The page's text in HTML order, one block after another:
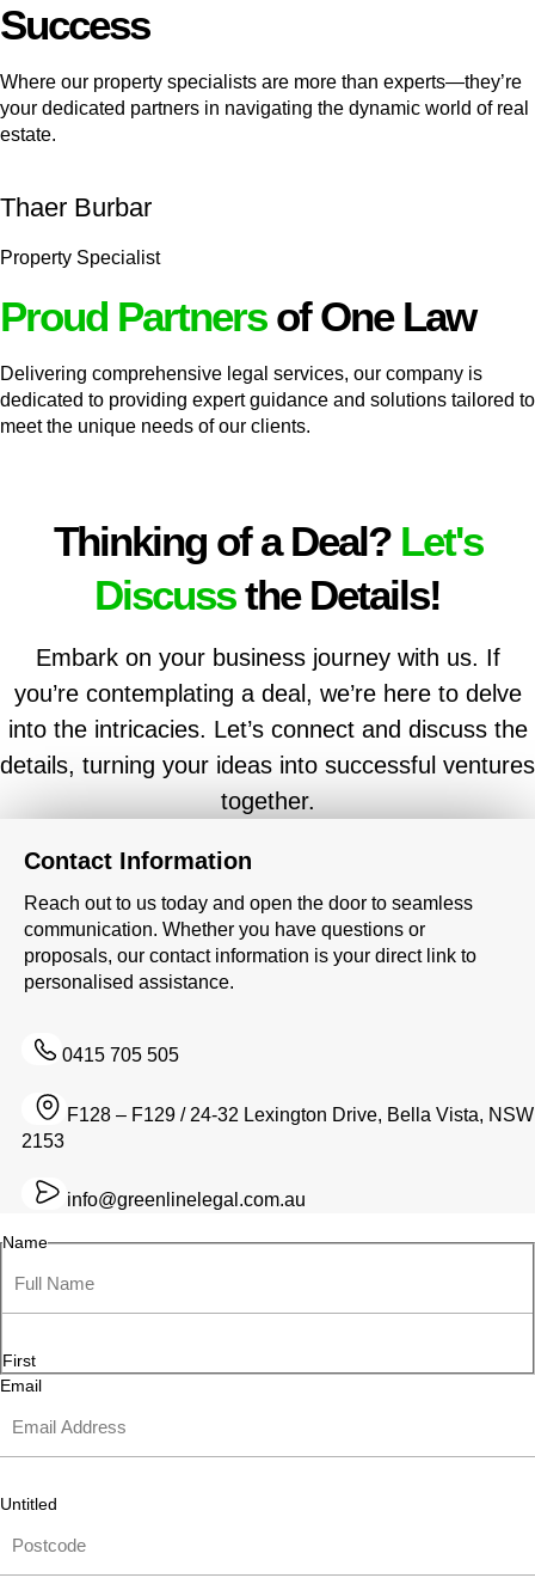
Success
Where our property specialists are more than experts—they’re
your dedicated partners in navigating the dynamic world of real
estate.
Thaer Burbar
Property Specialist
Proud Partnersof One Law
Delivering comprehensive legal services, our company is
dedicated to providing expert guidance and solutions tailored to
meet the unique needs of our clients.
Thinking of a Deal? Let's
Discussthe Details!
Embark on your business journey with us. If
you’re contemplating a deal, we’re here to delve
into the intricacies. Let’s connect and discuss the
details, turning your ideas into successful ventures
together.
Contact Information
Reach out to us today and open the door to seamless
communication. Whether you have questions or
proposals, our contact information is your direct link to
personalised assistance.
0415 705 505
F128 – F129 / 24-32 Lexington Drive, Bella Vista, NSW
2153
info@greenlinelegal.com.au
Name
First
Email
Untitled